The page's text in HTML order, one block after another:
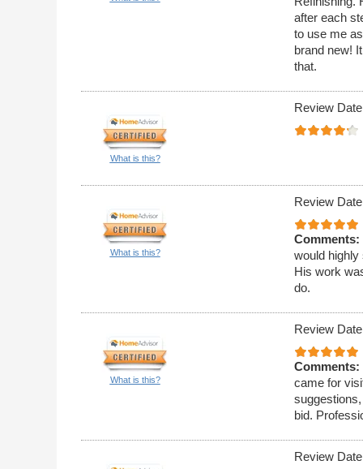
after each
to use me
brand new!
that.
What is this?
Review
What is this?
Review
Comments:
would highly
His work
do.
What is this?
Review
Comments:
came for
bid.
Review